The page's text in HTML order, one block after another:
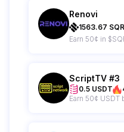
Renovi
1563.67 SQR
ScriptTV #3
0.5 USDT